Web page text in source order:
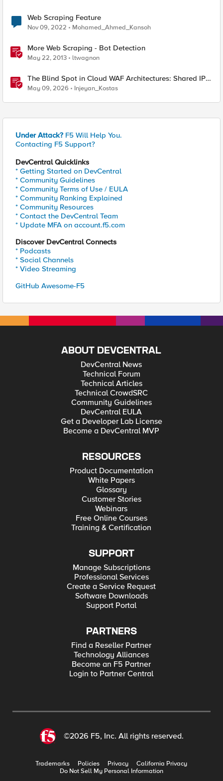
Web Scraping Feature
Nov 09, 2022 Mohamed_Ahmed_Kansoh
More Web Scraping - Bot Detection
May 22, 2013 ltwagnon
The Blind Spot in Cloud WAF Architectures: Shared IPs
and the Origin Bypass Problem
May 09, 2026 Injeyan_Kostas
Under Attack? F5 Will Help You.
Contacting F5 Support?
DevCentral Quicklinks
* Getting Started on DevCentral
* Community Guidelines
* Community Terms of Use / EULA
* Community Ranking Explained
* Community Resources
* Contact the DevCentral Team
* Update MFA on account.f5.com
Discover DevCentral Connects
* Podcasts
* Social Channels
* Video Streaming
GitHub Awesome-F5
ABOUT DEVCENTRAL
DevCentral News
Technical Forum
Technical Articles
Technical CrowdSRC
Community Guidelines
DevCentral EULA
Get a Developer Lab License
Become a DevCentral MVP
RESOURCES
Product Documentation
White Papers
Glossary
Customer Stories
Webinars
Free Online Courses
Training & Certification
SUPPORT
Manage Subscriptions
Professional Services
Create a Service Request
Software Downloads
Support Portal
PARTNERS
Find a Reseller Partner
Technology Alliances
Become an F5 Partner
Login to Partner Central
©2026 F5, Inc. All rights reserved.
Trademarks Policies Privacy
California Privacy
Do Not Sell My Personal Information